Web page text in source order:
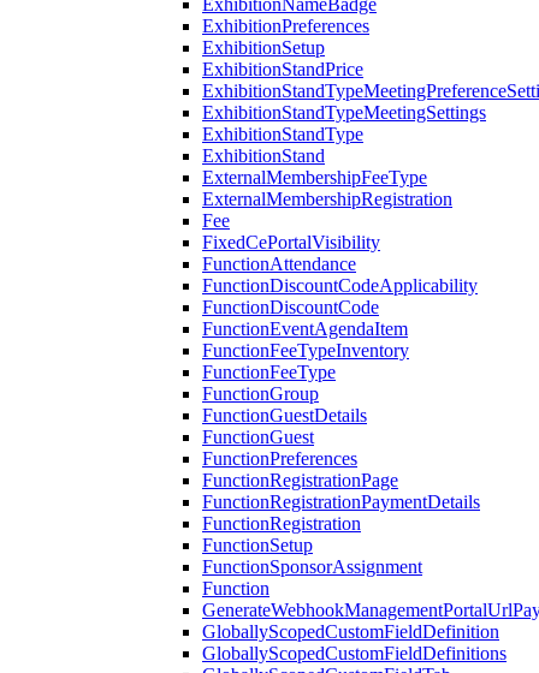
ExhibitionNameBadge
ExhibitionPreferences
ExhibitionSetup
ExhibitionStandPrice
ExhibitionStandTypeMeetingSettings
ExhibitionStandType
ExhibitionStand
ExternalMembershipFeeType
ExternalMembershipRegistration
Fee
FixedCePortalVisibility
FunctionAttendance
FunctionDiscountCodeApplicability
FunctionDiscountCode
FunctionEventAgendaItem
FunctionFeeTypeInventory
FunctionFeeType
FunctionGroup
FunctionGuestDetails
FunctionGuest
FunctionPreferences
FunctionRegistrationPage
FunctionRegistrationPaymentDetails
FunctionRegistration
FunctionSetup
FunctionSponsorAssignment
Function
GloballyScopedCustomFieldDefinition
GloballyScopedCustomFieldDefinitions